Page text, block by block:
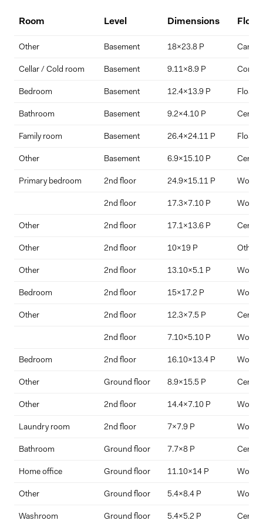
dramatic 18.9-foot ceiling enhancing volume and natural light.
Additional storage and garage organization space included.
Interest Rate Term Length (years)
Room Level Dimensions
Other Basement 18x23.8 P Carpet
Cellar / Cold room Basement 9.11x8.9 P
Bedroom Basement 12.4x13.9 P
Bathroom Basement 9.2x4.10 P
Family room Basement 26.4x24.11 P
Other Basement 6.9x15.10 P
Primary bedroom 2nd floor 24.9x15.11 P Wood
2nd floor 17.3x7.10 P Wood
Other 2nd floor 17.1x13.6 P
Other 2nd floor 10x19 P Other
Other 2nd floor 13.10x5.1 P Wood
Bedroom 2nd floor 15x17.2 P Wood
Other 2nd floor 12.3x7.5 P
2nd floor 7.10x5.10 P Wood
Bedroom 2nd floor 16.10x13.4 P Wood
Other Ground floor 8.9x15.5 P
Other 2nd floor 14.4x7.10 P Wood
Laundry room 2nd floor 7x7.9 P Wood
Bathroom Ground floor 7.7x8 P
Home office Ground floor 11.10x14 P Wood
Other Ground floor 5.4x8.4 P Wood
Washroom Ground floor 5.4x5.2 P